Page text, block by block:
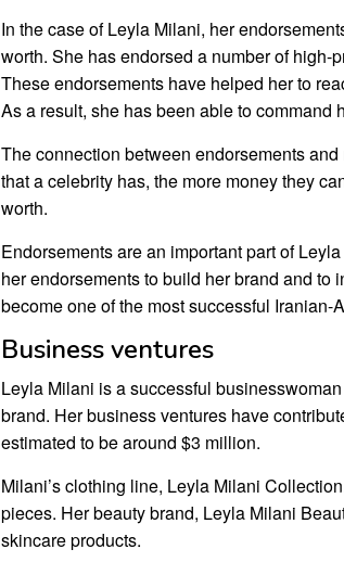
In the case of Leyla Milani, her
worth. She has endorsed a number of high-
These endorsements have helped her to
As a result, she has been able to command
The connection between endorsements
that a celebrity has, the more money they
worth.
Endorsements are an important part of
her endorsements to build her brand and to
become one of the most successful Iranian-
Business ventures
Leyla Milani is a successful
brand. Her business ventures have
estimated to be around $3 million.
Milani’s clothing line, Leyla Milani
pieces. Her beauty brand, Leyla Milani
skincare products.